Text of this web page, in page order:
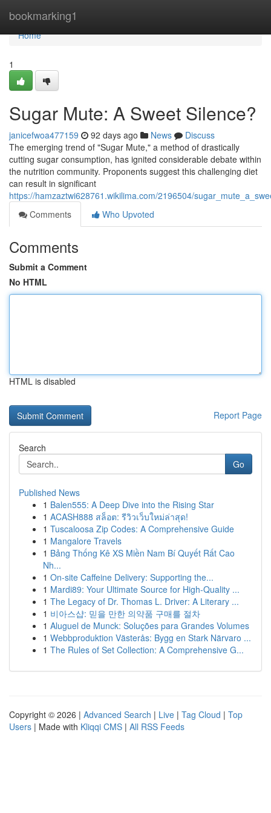
bookmarking1
Home
Home
1
Sugar Mute: A Sweet Silence?
janicefwoa477159 92 days ago News
Discuss
The emerging trend of "Sugar Mute," a method of drastically
cutting sugar consumption, has ignited considerable debate within
the nutrition community. Proponents suggest this challenging diet
can result in significant
https://hamzaztwi628761.wikilima.com/2196504/
Comments
Who Upvoted
Comments
Submit a Comment
No HTML
HTML is disabled
Report Page
Search
Go
Published News
1 Balen555: A Deep Dive into the Rising Star
1 ACASH888 สล็อต: รีวิวเว็บใหม่ล่าสุด!
1 Tuscaloosa Zip Codes: A Comprehensive Guide
1 Mangalore Travels
1 Bảng Thống Kê XS Miền Nam Bí Quyết Rất Cao
Nh...
1 On-site Caffeine Delivery: Supporting the...
1 Mardi89: Your Ultimate Source for High-Quality ...
1 The Legacy of Dr. Thomas L. Driver: A Literary ...
1 비아스샵: 믿을 만한 의약품 구매를 절차
1 Aluguel de Munck: Soluções para Grandes Volumes
1 Webbproduktion Västerås: Bygg en Stark Närvaro ...
1 The Rules of Set Collection: A Comprehensive G...
Copyright © 2026 | Advanced Search | Live | Tag Cloud | Top
Users | Made with Kliqqi CMS | All RSS Feeds